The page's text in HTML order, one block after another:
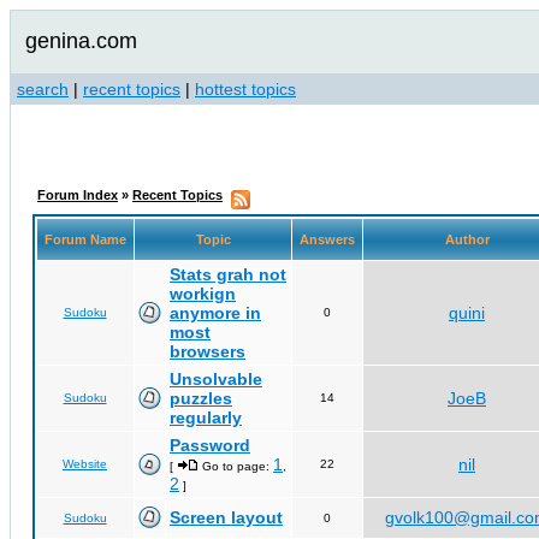
genina.com
search | recent topics | hottest topics
Forum Index » Recent Topics
Forum Name Topic Answers Author
Sudoku
Stats grah not
workign
anymore in
most
browsers
0 quini
Sudoku
Unsolvable
puzzles
regularly
14 JoeB
Website
Password
[ Go to page: 1
2 ]
22 nil
Sudoku Screen layout 0